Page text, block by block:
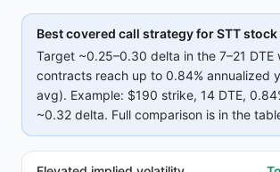
screener.
Best covered call strategy forSTTstock
Target ~0.25–0.30 delta in the 7–21 DTE
contracts reach up to 0.84% annualized
avg). Example: $190 strike, 14 DTE,
~0.32 delta. Full comparison is in the